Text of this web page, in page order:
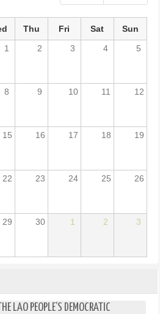
Thu Fri Sat
Sun
1 2 3 4 5
8 9 10 11 12
15 16 17 18 19
22 23 24 25 26
29 30 1 2 3
LAO PEOPLE’S DEMOCRATIC